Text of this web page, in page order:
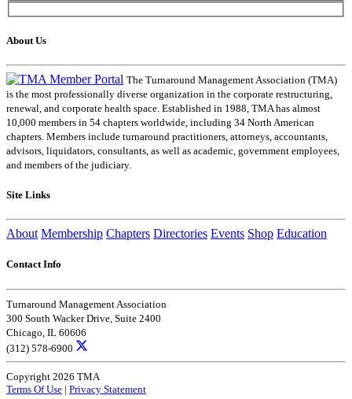
About Us
The Turnaround Management Association (TMA)
is the most professionally diverse organization in the corporate restructuring,
renewal, and corporate health space. Established in 1988, TMA has almost
10,000 members in 54 chapters worldwide, including 34 North American
chapters. Members include turnaround practitioners, attorneys, accountants,
advisors, liquidators, consultants, as well as academic, government employees,
and members of the judiciary.
Site Links
About Membership Chapters Directories Events Shop Education
Contact Info
Turnaround Management Association
300 South Wacker Drive, Suite 2400
Chicago, IL 60606
(312) 578-6900
Copyright 2026 TMA
Terms Of Use | Privacy Statement